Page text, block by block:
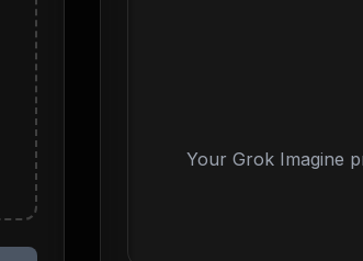
Your Grok Imagine